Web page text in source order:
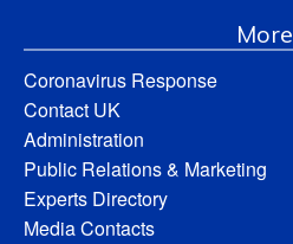
More
Coronavirus Response
Contact UK
Administration
Public Relations & Marketing
Experts Directory
Media Contacts